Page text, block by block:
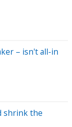
– isn't all-in
shrink the